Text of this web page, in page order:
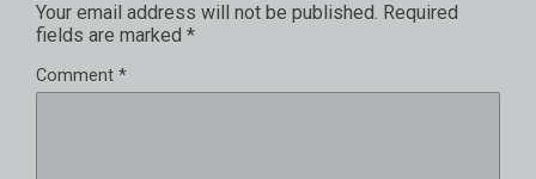
Your email address will not be published. Required
fields are marked *
Comment *